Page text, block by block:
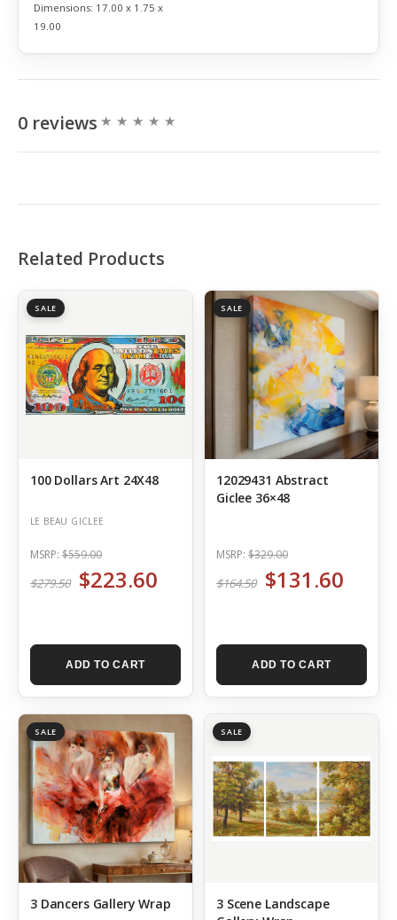
Dimensions: 17.00 x 1.75 x
19.00
0 reviews
Related Products
SALE
100 Dollars Art 24X48
LE BEAU GICLEE
MSRP: $559.00
$279.50 $223.60
ADD TO CART
SALE
12029431 Abstract
Giclee 36×48
MSRP: $329.00
$164.50 $131.60
ADD TO CART
SALE
3 Dancers Gallery Wrap
SALE
3 Scene Landscape